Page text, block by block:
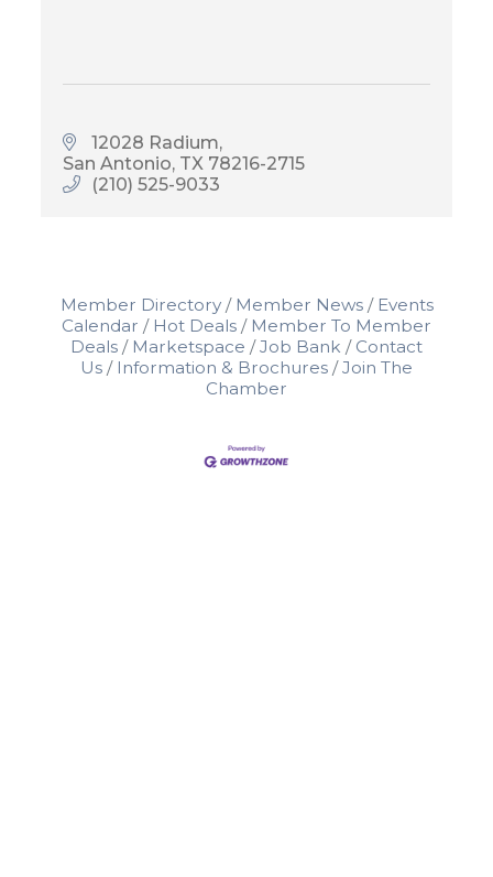
12028 Radium
San Antonio TX 78216-2715
(210) 525-9033
Member Directory Member News
Events
Calendar
Hot Deals
Member To Member
Deals
Marketspace Job Bank
Contact
Us
Information & Brochures
Join The
Chamber